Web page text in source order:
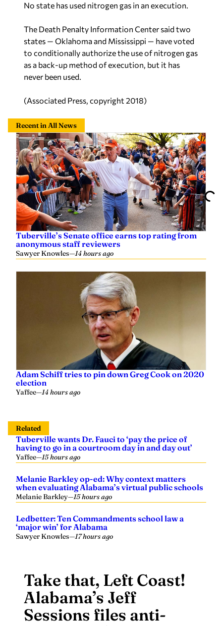
No state has used nitrogen gas in an execution.
The Death Penalty Information Center said two
states — Oklahoma and Mississippi — have voted
to conditionally authorize the use of nitrogen gas
as a back-up method of execution, but it has
never been used.
(Associated Press, copyright 2018)
Recent in All News
Tuberville’s Senate office earns top rating from
anonymous staff reviewers
Sawyer Knowles—14 hours ago
Adam Schiff tries to pin down Greg Cook on 2020
election
Yaffee—14 hours ago
Related
Tuberville wants Dr. Fauci to ‘pay the price of
having to go in a courtroom day in and day out’
Yaffee—15 hours ago
Melanie Barkley op-ed: Why context matters
when evaluating Alabama’s virtual public schools
Melanie Barkley—15 hours ago
Ledbetter: Ten Commandments school law a
‘major win’ for Alabama
Sawyer Knowles—17 hours ago